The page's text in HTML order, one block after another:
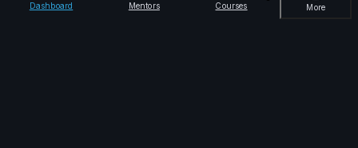
Dashboard Mentors Courses More